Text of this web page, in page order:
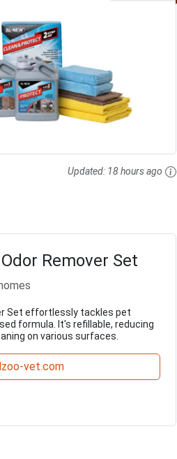
Updated: 18 hours ago
Remover Set
Set effortlessly tackles pet
formula. It's refillable, reducing
on various surfaces.
vet.com